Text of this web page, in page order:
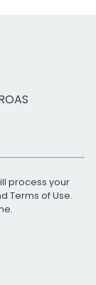
process your
Terms of Use.